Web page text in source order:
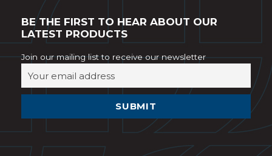
BE THE FIRST TO HEAR ABOUT OUR
LATEST PRODUCTS
Join our mailing list to receive our newsletter